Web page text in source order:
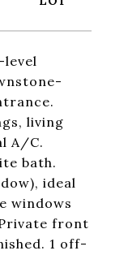
level
living
A/C.
bath.
ideal
windows
front
1 off-